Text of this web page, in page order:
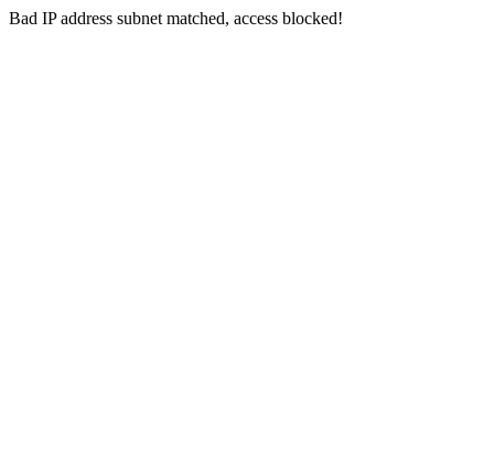
Bad IP address subnet matched, access blocked!